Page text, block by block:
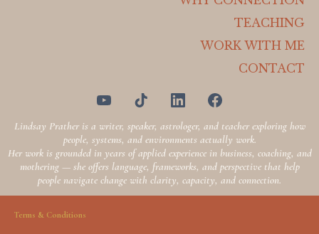
TEACHING
WORK WITH ME
CONTACT
Lindsay Prather is a writer, speaker, astrologer, and teacher exploring how
people, systems, and environments actually work.
Her work is grounded in years of applied experience in business, coaching, and
mothering — she offers language, frameworks, and perspective that help
people navigate change with clarity, capacity, and connection.
Terms & Conditions